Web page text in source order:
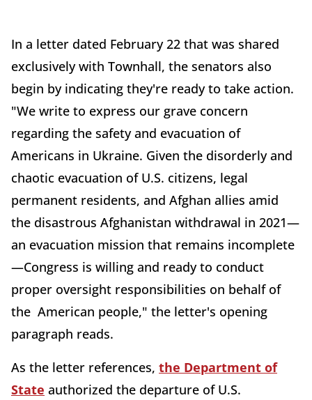
In a letter dated February 22 that was shared
exclusively with Townhall, the senators also
begin by indicating they're ready to take action.
"We write to express our grave concern
regarding the safety and evacuation of
Americans in Ukraine. Given the disorderly and
chaotic evacuation of U.S. citizens, legal
permanent residents, and Afghan allies amid
the disastrous Afghanistan withdrawal in 2021—
an evacuation mission that remains incomplete
—Congress is willing and ready to conduct
proper oversight responsibilities on behalf of
the American people," the letter's opening
paragraph reads.
As the letter references, the Department of
State authorized the departure of U.S.